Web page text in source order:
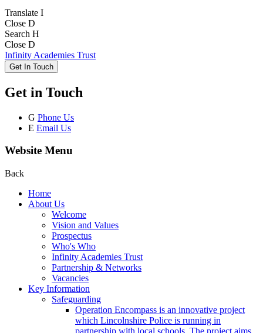
Translate I
Close D
Search H
Close D
Infinity Academies Trust
Get In Touch
Get in Touch
G Phone Us
E Email Us
Website Menu
Back
Home
About Us
Welcome
Vision and Values
Prospectus
Who's Who
Infinity Academies Trust
Partnership & Networks
Vacancies
Key Information
Safeguarding
Operation Encompass is an innovative project
which Lincolnshire Police is running in
partnership with local schools. The project aims